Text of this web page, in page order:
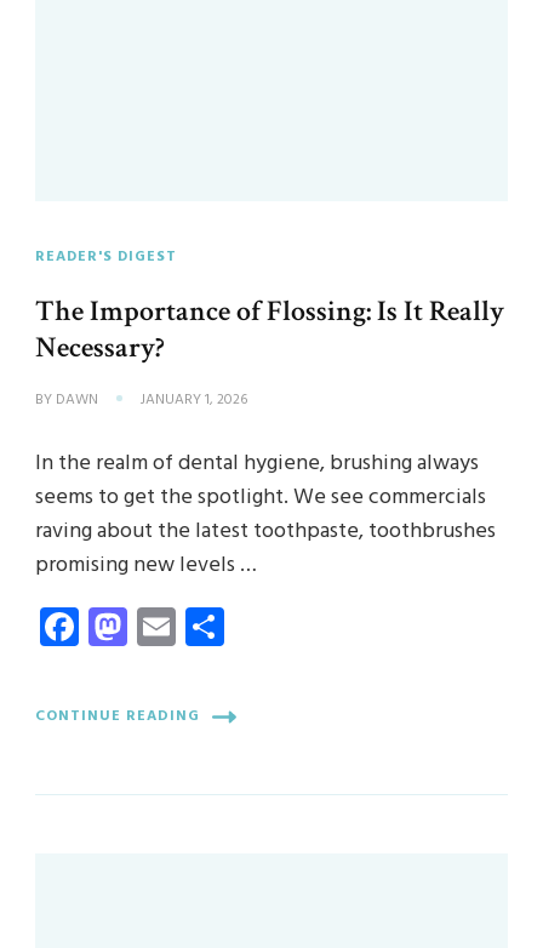
READER'S DIGEST
The Importance of Flossing: Is It Really
Necessary?
BY DAWN JANUARY 1, 2026
In the realm of dental hygiene, brushing always
seems to get the spotlight. We see commercials
raving about the latest toothpaste, toothbrushes
promising new levels …
Facebook
Mastodon
Email
CONTINUE READING